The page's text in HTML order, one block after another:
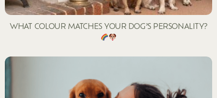
WHAT COLOUR MATCHES YOUR DOG’S PERSONALITY?